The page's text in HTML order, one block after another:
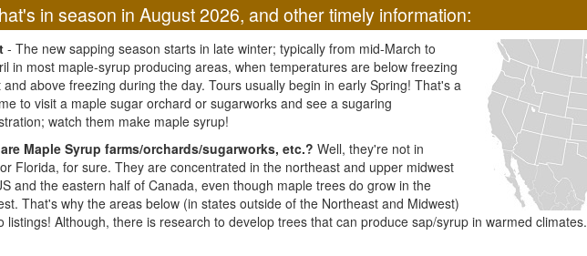
in season in August 2026, and other timely information:
- The new sapping season starts in late winter; typically from mid-March to
in most maple-syrup producing areas, when temperatures are below freezing
and above freezing during the day. Tours usually begin in early Spring! That's a
to visit a maple sugar orchard or sugarworks and see a sugaring
watch them make maple syrup!
Maple Syrup farms/orchards/sugarworks, etc.? Well, they're not in
Florida, for sure. They are concentrated in the northeast and upper midwest
and the eastern half of Canada, even though maple trees do grow in the
That's why the areas below (in states outside of the Northeast and Midwest)
listings! Although, there is research to develop trees that can produce sap/syrup in warmed climates.